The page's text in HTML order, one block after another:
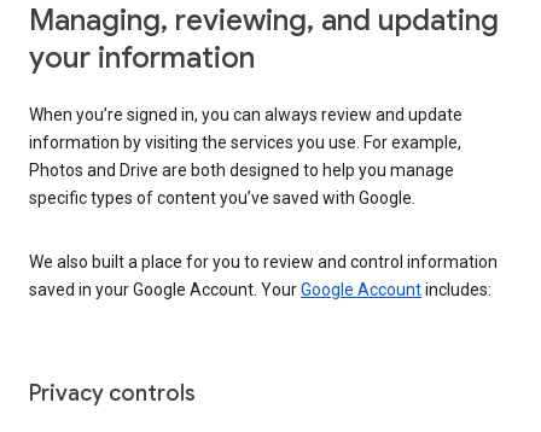
Managing, reviewing, and updating
your information
When you’re signed in, you can always review and update
information by visiting the services you use. For example,
Photos and Drive are both designed to help you manage
specific types of content you’ve saved with Google.
We also built a place for you to review and control information
saved in your Google Account. YourGoogle Accountincludes:
Privacy controls